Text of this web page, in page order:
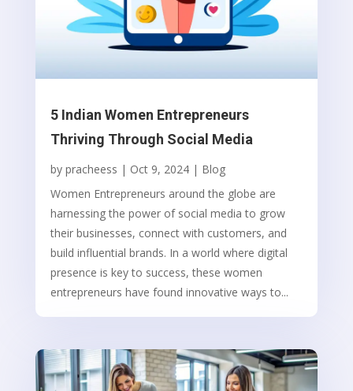
5 Indian Women Entrepreneurs
Thriving Through Social Media
by pracheess | Oct 9, 2024| Blog
Women Entrepreneurs around the globe are
harnessing the power of social media to grow
their businesses, connect with customers, and
build influential brands. In a world where digital
presence is key to success, these women
entrepreneurs have found innovative ways to...